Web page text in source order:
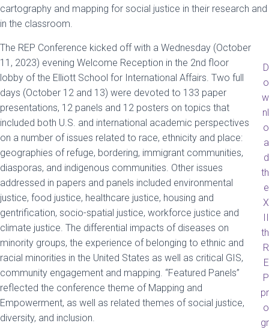
cartography and mapping for social justice in their research and
in the classroom.
D
o
w
nl
o
a
d
th
e
X
II
th
R
E
P
pr
o
gr
The REP Conference kicked off with a Wednesday (October
11, 2023) evening Welcome Reception in the 2nd floor
lobby of the Elliott School for International Affairs. Two full
days (October 12 and 13) were devoted to 133 paper
presentations, 12 panels and 12 posters on topics that
included both U.S. and international academic perspectives
on a number of issues related to race, ethnicity and place:
geographies of refuge, bordering, immigrant communities,
diasporas, and indigenous communities. Other issues
addressed in papers and panels included environmental
justice, food justice, healthcare justice, housing and
gentrification, socio-spatial justice, workforce justice and
climate justice. The differential impacts of diseases on
minority groups, the experience of belonging to ethnic and
racial minorities in the United States as well as critical GIS,
community engagement and mapping. “Featured Panels”
reflected the conference theme of Mapping and
Empowerment, as well as related themes of social justice,
diversity, and inclusion.